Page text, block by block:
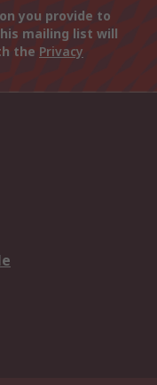
you provide to
mailing list will
the Privacy